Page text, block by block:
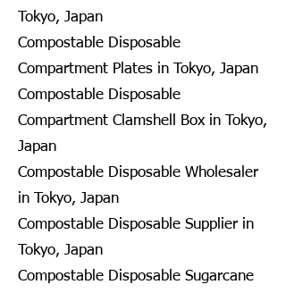
Tokyo, Japan
Compostable Disposable
Compartment Plates in Tokyo, Japan
Compostable Disposable
Compartment Clamshell Box in Tokyo,
Japan
Compostable Disposable Wholesaler
in Tokyo, Japan
Compostable Disposable Supplier in
Tokyo, Japan
Compostable Disposable Sugarcane